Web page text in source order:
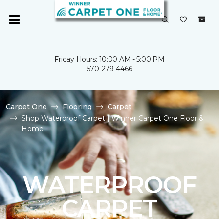
Friday Hours: 10:00 AM - 5:00 PM
570-279-4466
Carpet One Flooring
Carpet
Shop Waterproof Carpet | Winner Carpet One Floor &
Home
WATERPROOF
CARPET